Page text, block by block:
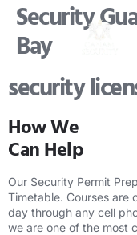
Security
Bay
security
How We
Can Help
Our Security Permit
Timetable. Courses are
day through any cell
we are one of the most